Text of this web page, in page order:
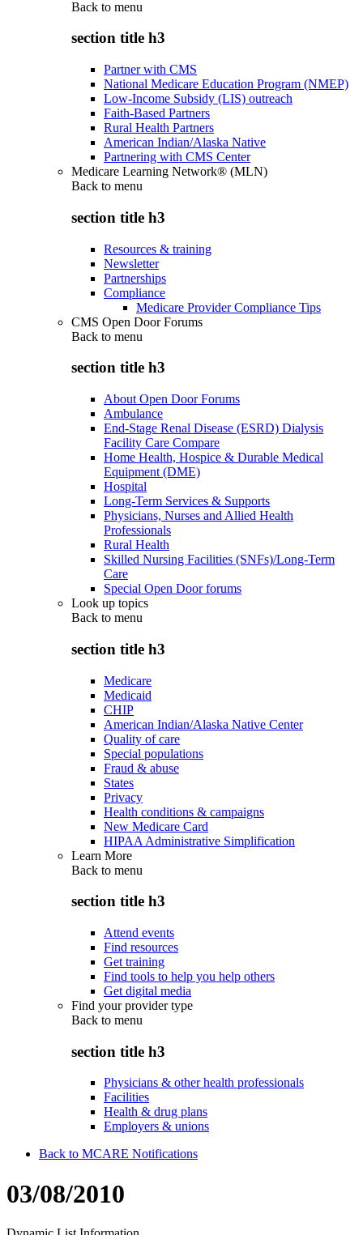
Back to menu
section title h3
Partner with CMS
National Medicare Education Program (NMEP)
Low-Income Subsidy (LIS) outreach
Faith-Based Partners
Rural Health Partners
American Indian/Alaska Native
Partnering with CMS Center
Medicare Learning Network® (MLN)
Back to menu
section title h3
Resources & training
Newsletter
Partnerships
Compliance
Medicare Provider Compliance Tips
CMS Open Door Forums
Back to menu
section title h3
About Open Door Forums
Ambulance
End-Stage Renal Disease (ESRD) Dialysis
Facility Care Compare
Home Health, Hospice & Durable Medical
Equipment (DME)
Hospital
Long-Term Services & Supports
Physicians, Nurses and Allied Health
Professionals
Rural Health
Skilled Nursing Facilities (SNFs)/Long-Term
Care
Special Open Door forums
Look up topics
Back to menu
section title h3
Medicare
Medicaid
CHIP
American Indian/Alaska Native Center
Quality of care
Special populations
Fraud & abuse
States
Privacy
Health conditions & campaigns
New Medicare Card
HIPAA Administrative Simplification
Learn More
Back to menu
section title h3
Attend events
Find resources
Get training
Find tools to help you help others
Get digital media
Find your provider type
Back to menu
section title h3
Physicians & other health professionals
Facilities
Health & drug plans
Employers & unions
Back to MCARE Notifications
03/08/2010